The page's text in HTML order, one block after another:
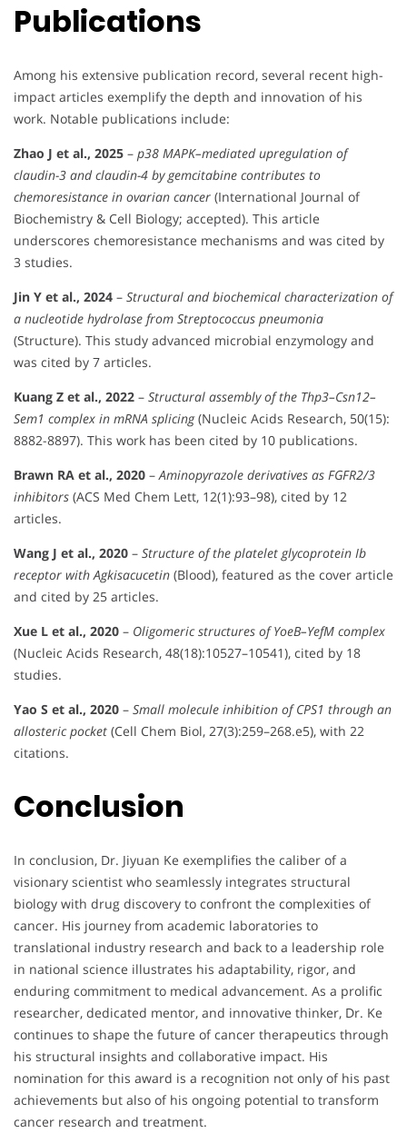
Publications
Among his extensive publication record, several recent high-
impact articles exemplify the depth and innovation of his
work. Notable publications include:
Zhao J et al., 2025 – p38 MAPK–mediated upregulation of
claudin-3 and claudin-4 by gemcitabine contributes to
chemoresistance in ovarian cancer (International Journal of
Biochemistry & Cell Biology; accepted). This article
underscores chemoresistance mechanisms and was cited by
3 studies.
Jin Y et al., 2024 – Structural and biochemical characterization of
a nucleotide hydrolase from Streptococcus pneumonia
(Structure). This study advanced microbial enzymology and
was cited by 7 articles.
Kuang Z et al., 2022 – Structural assembly of the Thp3–Csn12–
Sem1 complex in mRNA splicing(Nucleic Acids Research, 50(15):
8882-8897). This work has been cited by 10 publications.
Brawn RA et al., 2020 – Aminopyrazole derivatives as FGFR2/3
inhibitors (ACS Med Chem Lett, 12(1):93–98), cited by 12
articles.
Wang J et al., 2020 – Structure of the platelet glycoprotein Ib
receptor with Agkisacucetin (Blood), featured as the cover article
and cited by 25 articles.
Xue L et al., 2020 – Oligomeric structures of YoeB–YefM complex
(Nucleic Acids Research, 48(18):10527–10541), cited by 18
studies.
Yao S et al., 2020 – Small molecule inhibition of CPS1 through an
allosteric pocket (Cell Chem Biol, 27(3):259–268.e5), with 22
citations.
Conclusion
In conclusion, Dr. Jiyuan Ke exemplifies the caliber of a
visionary scientist who seamlessly integrates structural
biology with drug discovery to confront the complexities of
cancer. His journey from academic laboratories to
translational industry research and back to a leadership role
in national science illustrates his adaptability, rigor, and
enduring commitment to medical advancement. As a prolific
researcher, dedicated mentor, and innovative thinker, Dr. Ke
continues to shape the future of cancer therapeutics through
his structural insights and collaborative impact. His
nomination for this award is a recognition not only of his past
achievements but also of his ongoing potential to transform
cancer research and treatment.